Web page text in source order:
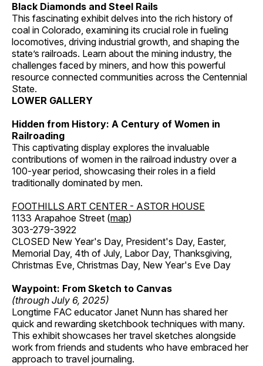
Black Diamonds and Steel Rails
This fascinating exhibit delves into the rich history of
coal in Colorado, examining its crucial role in fueling
locomotives, driving industrial growth, and shaping the
state’s railroads. Learn about the mining industry, the
challenges faced by miners, and how this powerful
resource connected communities across the Centennial
State.
LOWER GALLERY
Hidden from History: A Century of Women in
Railroading
This captivating display explores the invaluable
contributions of women in the railroad industry over a
100-year period, showcasing their roles in a field
traditionally dominated by men.
FOOTHILLS ART CENTER - ASTOR HOUSE
1133 Arapahoe Street (map)
303-279-3922
CLOSED New Year's Day, President's Day, Easter,
Memorial Day, 4th of July, Labor Day, Thanksgiving,
Christmas Eve, Christmas Day, New Year's Eve Day
Waypoint: From Sketch to Canvas
(through July 6, 2025)
Longtime FAC educator Janet Nunn has shared her
quick and rewarding sketchbook techniques with many.
This exhibit showcases her travel sketches alongside
work from friends and students who have embraced her
approach to travel journaling.